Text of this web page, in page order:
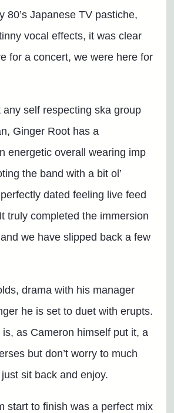
80’s Japanese TV pastiche,
vocal effects, it was clear
for a concert, we were here for
any self respecting ska group
Ginger Root has a
energetic overall wearing imp
the band with a bit ol’
dated feeling live feed
truly completed the immersion
we have slipped back a few
drama with his manager
he is set to duet with erupts.
as Cameron himself put it, a
but don’t worry to much
sit back and enjoy.
start to finish was a perfect mix